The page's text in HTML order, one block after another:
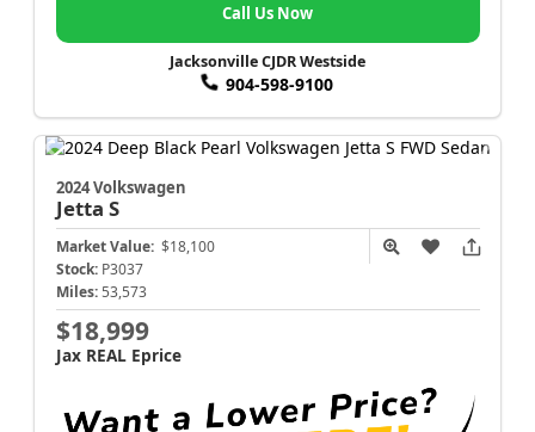
Call Us Now
Jacksonville CJDR Westside
904-598-9100
2024 Volkswagen
Jetta S
Market Value: $18,100
Stock: P3037
Miles: 53,573
$18,999
Jax REAL Eprice